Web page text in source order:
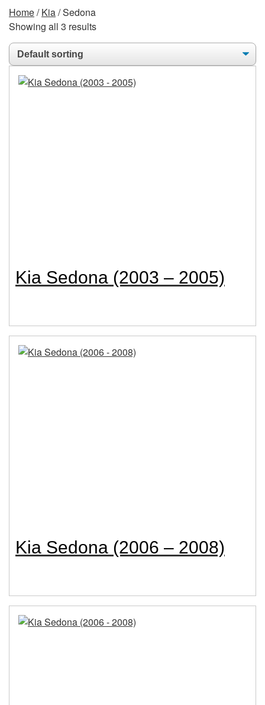
Home/Kia/ Sedona
Showing all 3 results
Kia Sedona (2003 – 2005)
Kia Sedona (2006 – 2008)